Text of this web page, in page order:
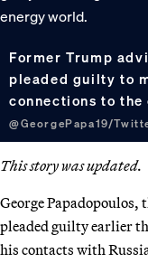
Former Trump
pleaded guilty to
connections to
@GeorgePapa19/
This story was updated.
George
pleaded guilty earlier
his contacts with